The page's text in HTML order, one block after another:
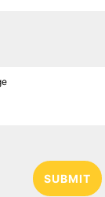
SUBMIT